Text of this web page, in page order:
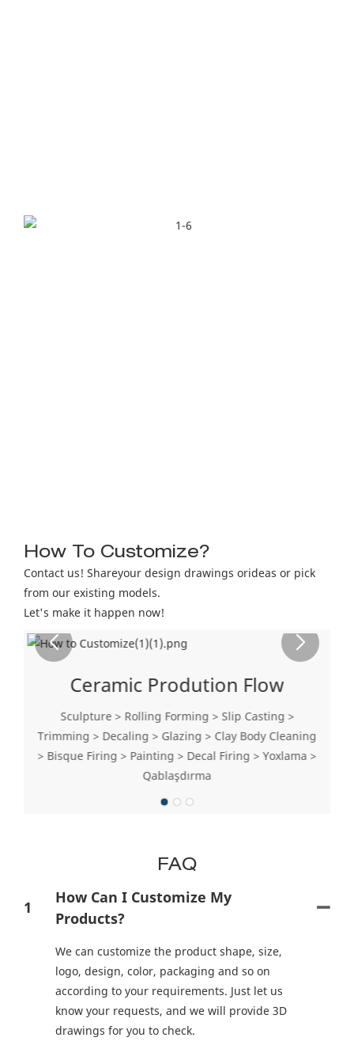
How To Customize?
Contact us! Shareyour design drawings orideas or pick
from our existing models.
Let's make it happen now!
Ceramic Prodution Flow
Sculpture > Rolling Forming > Slip Casting >
Trimming > Decaling > Glazing > Clay Body Cleaning
> Bisque Firing > Painting > Decal Firing > Yoxlama >
Qablaşdırma
FAQ
1
How Can I Customize My
Products?
We can customize the product shape, size,
logo, design, color, packaging and so on
according to your requirements. Just let us
know your requests, and we will provide 3D
drawings for you to check.